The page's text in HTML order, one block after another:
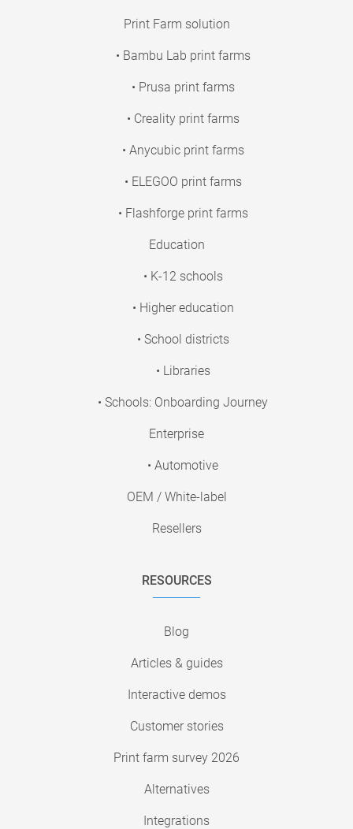
Print Farm solution
• Bambu Lab print farms
• Prusa print farms
• Creality print farms
• Anycubic print farms
• ELEGOO print farms
• Flashforge print farms
Education
• K-12 schools
• Higher education
• School districts
• Libraries
• Schools: Onboarding Journey
Enterprise
• Automotive
OEM / White-label
Resellers
RESOURCES
Blog
Articles & guides
Interactive demos
Customer stories
Print farm survey 2026
Alternatives
Integrations